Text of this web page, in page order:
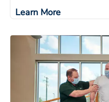
Learn More